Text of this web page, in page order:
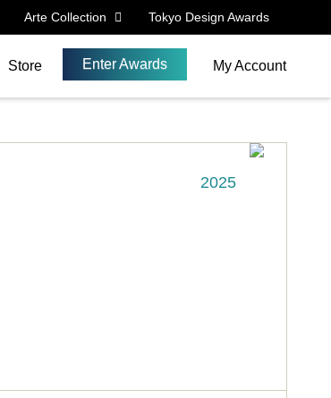
Arte Collection Tokyo Design Awards
Store Enter Awards My Account
2025